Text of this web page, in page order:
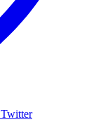
Twitter